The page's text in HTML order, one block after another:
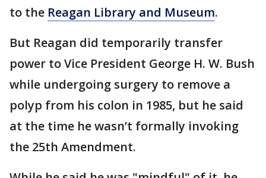
to the Reagan Library and Museum.
But Reagan did temporarily transfer
power to Vice President George H. W. Bush
while undergoing surgery to remove a
polyp from his colon in 1985, but he said
at the time he wasn’t formally invoking
the 25th Amendment.